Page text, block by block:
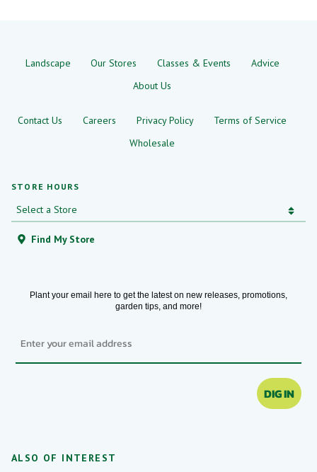
STORE HOURS
Find My Store
Landscape Our Stores Classes & Events
Advice
About Us
Contact Us Careers Privacy Policy
Terms of Service
Wholesale
Plant your email here to get the latest on new releases, promotions,
garden tips, and more!
DIG IN
ALSO OF INTEREST